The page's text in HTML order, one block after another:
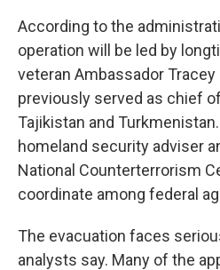
According to the
operation will be led by
veteran Ambassador
previously served as chief
Tajikistan and
homeland security adviser
National Counterterrorism
coordinate among federal
The evacuation faces
analysts say. Many of the